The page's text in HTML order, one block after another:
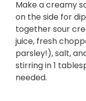
Make a creamy
on the side for
together sour
juice, fresh
parsley!), salt,
stirring in 1
needed.